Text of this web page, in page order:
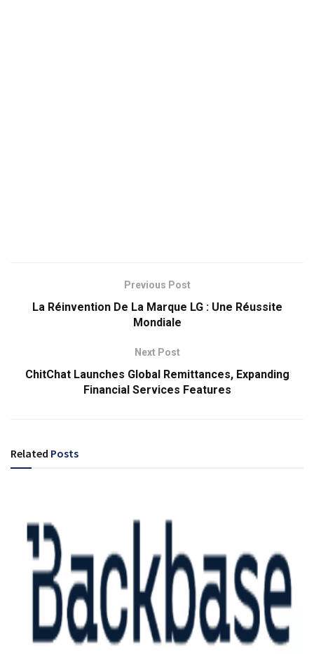
Previous Post
La Réinvention De La Marque LG : Une Réussite
Mondiale
Next Post
ChitChat Launches Global Remittances, Expanding
Financial Services Features
Related Posts